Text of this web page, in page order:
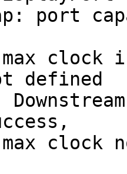
clock
defined
clock